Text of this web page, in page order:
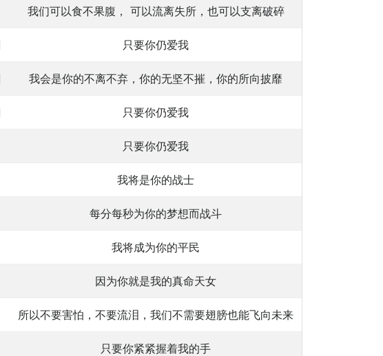
我们可以食不果腹， 可以流离失所，也可以支离破碎
只要你仍爱我
我会是你的不离不弃，你的无坚不摧，你的所向披靡
只要你仍爱我
只要你仍爱我
我将是你的战士
每分每秒为你的梦想而战斗
我将成为你的平民
因为你就是我的真命天女
所以不要害怕，不要流泪，我们不需要翅膀也能飞向未来
只要你紧紧握着我的手